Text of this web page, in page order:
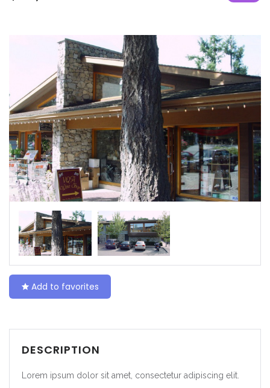
Add to favorites
DESCRIPTION
Lorem ipsum dolor sit amet, consectetur adipiscing elit.